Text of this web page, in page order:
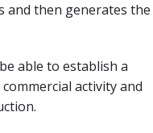
and then generates the
able to establish a
activity and